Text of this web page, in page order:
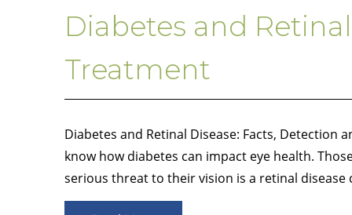
Diabetes and
Treatment
Diabetes and Retinal Disease: Facts,
know how diabetes can impact eye health.
serious threat to their vision is a retinal